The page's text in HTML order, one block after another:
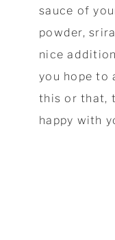
sauce of
powder,
nice
you hope to
this or that,
happy with